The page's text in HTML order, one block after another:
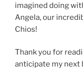
imagined doing
Angela, our
Chios!
Thank you for
anticipate my next